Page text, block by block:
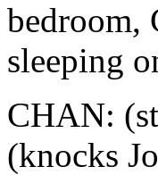
bedroom,
sleeping
CHAN:
(knocks